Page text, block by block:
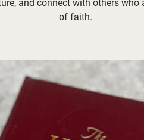
and connect with others who
of faith.